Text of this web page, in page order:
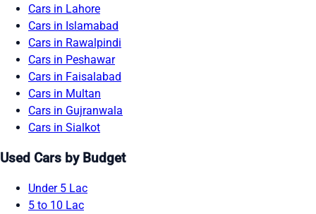
Cars in Lahore
Cars in Islamabad
Cars in Rawalpindi
Cars in Peshawar
Cars in Faisalabad
Cars in Multan
Cars in Gujranwala
Cars in Sialkot
Used Cars by Budget
Under 5 Lac
5 to 10 Lac